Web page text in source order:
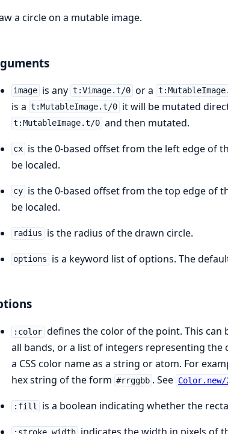
a circle on a mutable image.
image is any t:Vimage.t/0 or a
is a t:MutableImage.t/0 it will be mutated
t:MutableImage.t/0 and then mutated.
cx is the 0-based offset from the left edge of
be localed.
cy is the 0-based offset from the top edge of
be localed.
radius is the radius of the drawn circle.
options is a keyword list of options. The
:color defines the color of the point. This can
all bands, or a list of integers representing the
a CSS color name as a string or atom. For
hex string of the form #rrggbb . See Color.new/
:fill is a boolean indicating whether the